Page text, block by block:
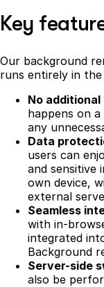
Key
Our background
runs entirely in
No
happens on a
any
Data
users can
and sensitive
own device,
external
Seamless
with in-
integrated
Background
Server-side
also be